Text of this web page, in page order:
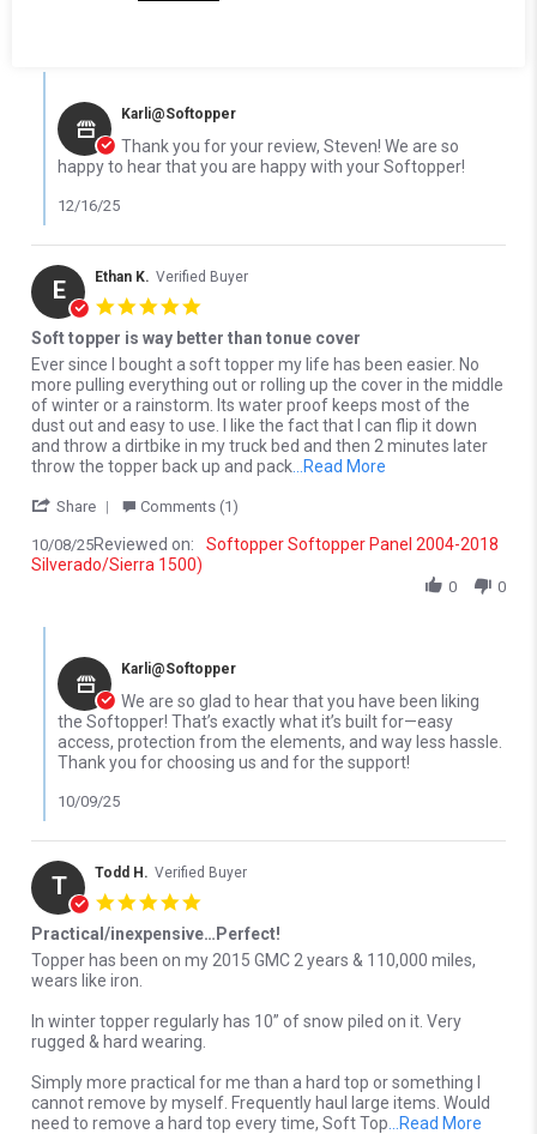
Karli@Softopper
Thank you for your review, Steven! We are so
happy to hear that you are happy with your Softopper!
12/16/25
E Ethan K. Verified Buyer
Soft topper is way better than tonue cover
Review by Ethan K. on 8 Oct 2025
review stating Soft topper is way better than tonue cover
Ever since I bought a soft topper my life has been easier. No
more pulling everything out or rolling up the cover in the middle
of winter or a rainstorm. Its water proof keeps most of the
dust out and easy to use. I like the fact that I can flip it down
and throw a dirtbike in my truck bed and then 2 minutes later
throw the topper back up and pack ...Read More
Share ' Share Review by Ethan K. on 8 Oct 2025
Comments (1)
10/08/25Reviewed on:
Softopper Softopper Panel 2004-2018
Silverado/Sierra 1500)
0 0
Karli@Softopper
We are so glad to hear that you have been liking
the Softopper! That’s exactly what it’s built for—easy
access, protection from the elements, and way less hassle.
Thank you for choosing us and for the support!
10/09/25
T Todd H. Verified Buyer
Practical/inexpensive…Perfect!
Review by Todd H. on 5 Apr 2022
review stating Practical/inexpensive…Perfect!
Topper has been on my 2015 GMC 2 years & 110,000 miles,
wears like iron.
In winter topper regularly has 10” of snow piled on it. Very
rugged & hard wearing.
Simply more practical for me than a hard top or something I
cannot remove by myself. Frequently haul large items. Would
need to remove a hard top every time, Soft Top ...Read More